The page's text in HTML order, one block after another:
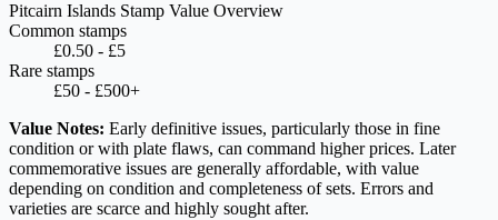
Pitcairn Islands Stamp Value Overview
Common stamps
£0.50 - £5
Rare stamps
£50 - £500+
Value Notes: Early definitive issues, particularly those in fine
condition or with plate flaws, can command higher prices. Later
commemorative issues are generally affordable, with value
depending on condition and completeness of sets. Errors and
varieties are scarce and highly sought after.